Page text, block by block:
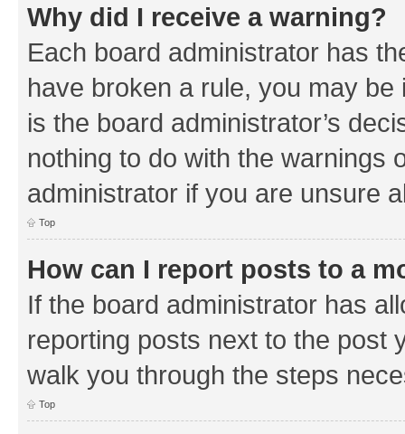
Why did I receive a warning?
Each board administrator has
have broken a rule, you may
is the board administrator’s
nothing to do with the warnings
administrator if you are unsure
Top
How can I report posts to a
If the board administrator has
reporting posts next to the post
walk you through the steps
Top